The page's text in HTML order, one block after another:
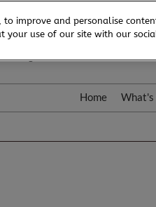
Home What's
to improve and personalise
your use of our site with our